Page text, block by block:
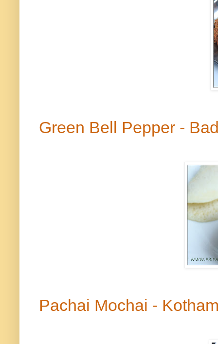
Green Bell Pepper -
Pachai Mochai -